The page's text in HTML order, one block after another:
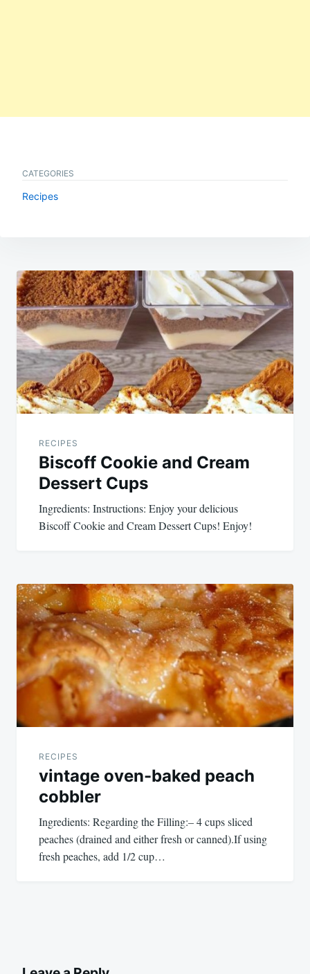
CATEGORIES
Recipes
Post
navigation
RECIPES
Biscoff Cookie and Cream
Dessert Cups
Ingredients: Instructions: Enjoy your delicious
Biscoff Cookie and Cream Dessert Cups! Enjoy!
RECIPES
vintage oven-baked peach
cobbler
Ingredients: Regarding the Filling:– 4 cups sliced
peaches (drained and either fresh or canned).If using
fresh peaches, add 1/2 cup…